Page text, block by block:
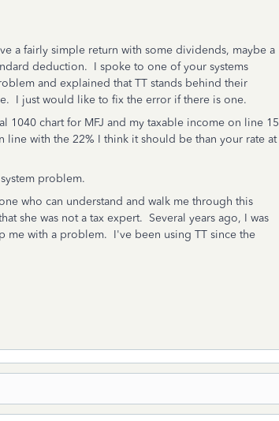
a fairly simple return with some dividends, maybe a
deduction. I spoke to one of your systems
and explained that TT stands behind their
I just would like to fix the error if there is one.
1040 chart for MFJ and my taxable income on line 15
line with the 22% I think it should be than your rate at
problem.
who can understand and walk me through this
she was not a tax expert. Several years ago, I was
me with a problem. I've been using TT since the